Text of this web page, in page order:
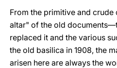
From the primitive and
altar" of the old
replaced it and the various
the old basilica in 1908, the
arisen here are always the